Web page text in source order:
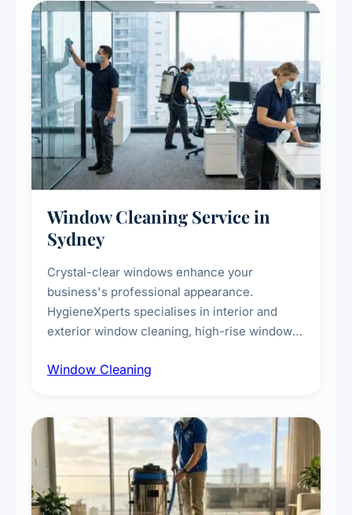
Window Cleaning Service in
Sydney
Crystal-clear windows enhance your
business's professional appearance.
HygieneXperts specialises in interior and
exterior window cleaning, high-rise window
technicians, storefront and glass partition
Window Cleaning